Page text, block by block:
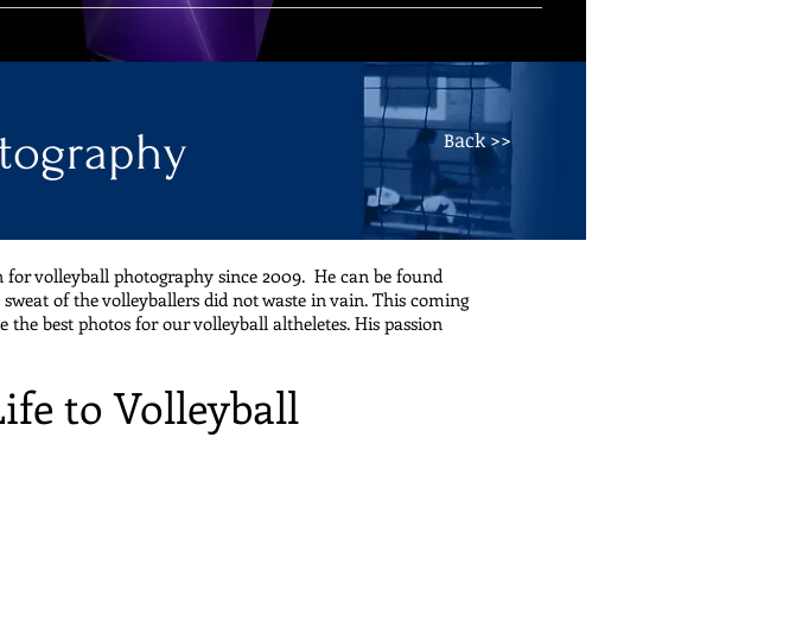
Back >>
for volleyball photography since 2009. He can be found
of the volleyballers did not waste in vain. This coming
the best photos for our volleyball altheletes. His passion
to Volleyball